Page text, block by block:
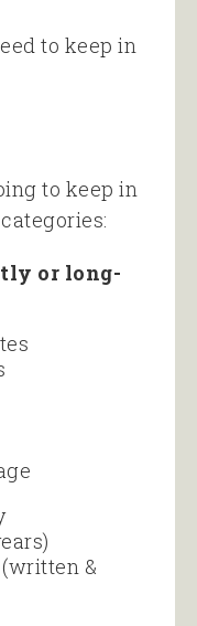
to keep in
to keep in
or long-
&